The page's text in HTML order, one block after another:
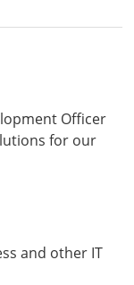
Officer
for our
and other IT